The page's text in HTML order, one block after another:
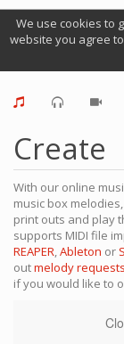
We use cookies to
website you agree
Create
With our online
music box
print outs and play
supports MIDI file
REAPER,Ableton or
outmelody requests
if you would like to